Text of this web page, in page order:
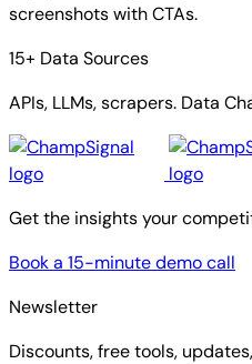
screenshots with CTAs.
15+ Data Sources
APIs, LLMs, scrapers. Data
Get the insights your
Book a 15-minute demo call
Newsletter
Discounts, free tools,